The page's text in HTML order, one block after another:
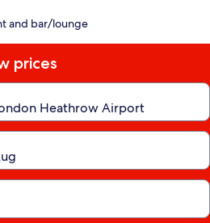
and bar/lounge
prices